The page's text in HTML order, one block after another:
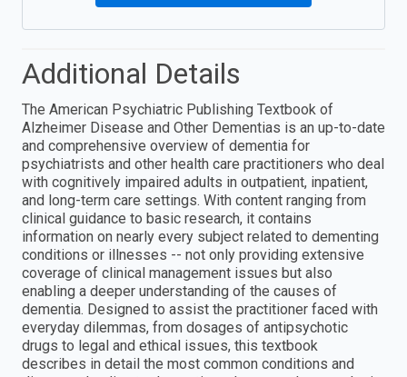
Additional Details
The American Psychiatric Publishing Textbook of
Alzheimer Disease and Other Dementias is an up-to-date
and comprehensive overview of dementia for
psychiatrists and other health care practitioners who deal
with cognitively impaired adults in outpatient, inpatient,
and long-term care settings. With content ranging from
clinical guidance to basic research, it contains
information on nearly every subject related to dementing
conditions or illnesses -- not only providing extensive
coverage of clinical management issues but also
enabling a deeper understanding of the causes of
dementia. Designed to assist the practitioner faced with
everyday dilemmas, from dosages of antipsychotic
drugs to legal and ethical issues, this textbook
describes in detail the most common conditions and